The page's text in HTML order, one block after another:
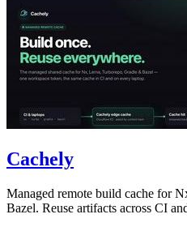
Cachely
Managed remote build cache for
Bazel. Reuse artifacts across CI